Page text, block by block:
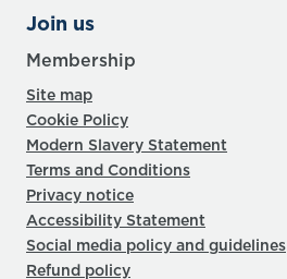
Join us
Membership
Site map
Cookie Policy
Modern Slavery Statement
Terms and Conditions
Privacy notice
Accessibility Statement
Social media policy and guidelines
Refund policy